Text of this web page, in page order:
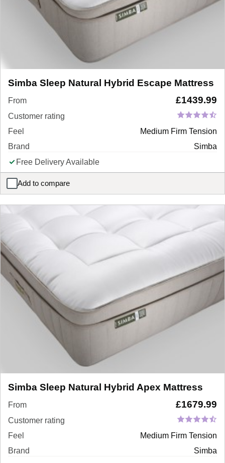
Simba Sleep Natural Hybrid Escape Mattress
From £1439.99
Customer rating
Feel
Medium Firm Tension
Brand
Simba
Free Delivery Available
Add to compare
Simba Sleep Natural Hybrid Escape Mattress
Simba Sleep Natural Hybrid Apex Mattress
From £1679.99
Customer rating
Feel
Medium Firm Tension
Brand
Simba